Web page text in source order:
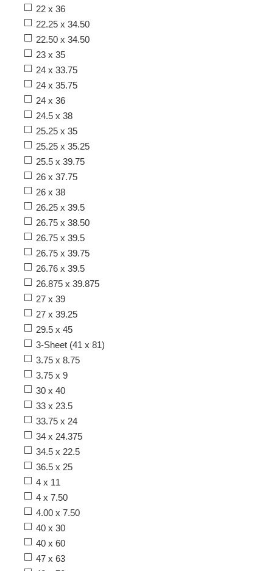
22 x 36
22.25 x 34.50
22.50 x 34.50
23 x 35
24 x 33.75
24 x 35.75
24 x 36
24.5 x 38
25.25 x 35
25.25 x 35.25
25.5 x 39.75
26 x 37.75
26 x 38
26.25 x 39.5
26.75 x 38.50
26.75 x 39.5
26.75 x 39.75
26.76 x 39.5
26.875 x 39.875
27 x 39
27 x 39.25
29.5 x 45
3-Sheet (41 x 81)
3.75 x 8.75
3.75 x 9
30 x 40
33 x 23.5
33.75 x 24
34 x 24.375
34.5 x 22.5
36.5 x 25
4 x 11
4 x 7.50
4.00 x 7.50
40 x 30
40 x 60
47 x 63